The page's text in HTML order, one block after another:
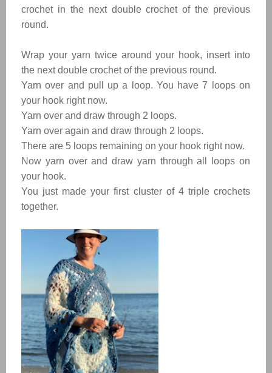
crochet in the next double crochet of the previous
round.
Wrap your yarn twice around your hook, insert into
the next double crochet of the previous round.
Yarn over and pull up a loop. You have 7 loops on
your hook right now.
Yarn over and draw through 2 loops.
Yarn over again and draw through 2 loops.
There are 5 loops remaining on your hook right now.
Now yarn over and draw yarn through all loops on
your hook.
You just made your first cluster of 4 triple crochets
together.